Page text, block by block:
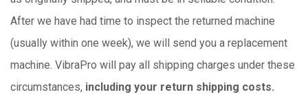
After we have had time to inspect the returned machine
(usually within one week), we will send you a replacement
machine. VibraPro will pay all shipping charges under these
circumstances, including your return shipping costs.